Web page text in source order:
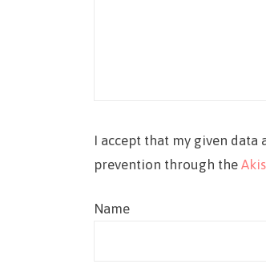
I accept that my given data
prevention through the
Name